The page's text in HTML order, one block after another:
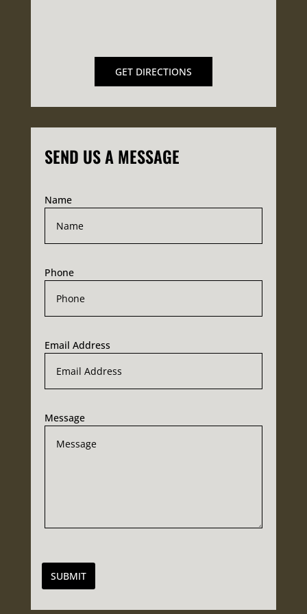
GET DIRECTIONS
SEND US A MESSAGE
Name
Phone
Email Address
Message
SUBMIT